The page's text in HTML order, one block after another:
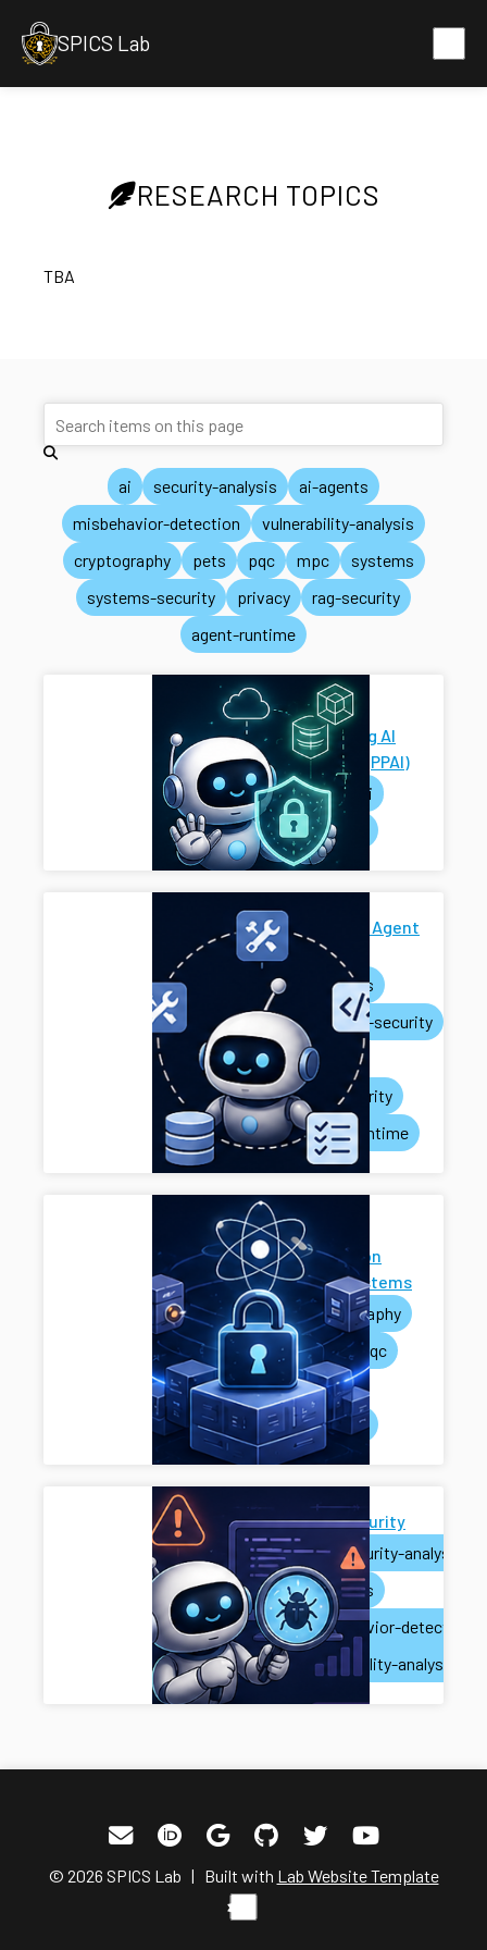
SPICS Lab
RESEARCH TOPICS
TBA
ai security-analysis
ai-agents
misbehavior-detection
vulnerability-analysis
cryptography
pets pqc mpc
systems
systems-security
privacy
rag-security
agent-runtime
Privacy-
Preserving AI
Systems (PPAI)
pets
ai
systems
Secure AI Agent
Harness
ai-agents
systems-security
privacy
rag-security
agent-runtime
Next-
Generation
Cryptosystems
cryptography
pets
pqc
mpc
systems
AI for Security
ai
security-analysis
ai-agents
misbehavior-detection
vulnerability-analysis
© 2026 SPICS Lab | Built with Lab Website Template